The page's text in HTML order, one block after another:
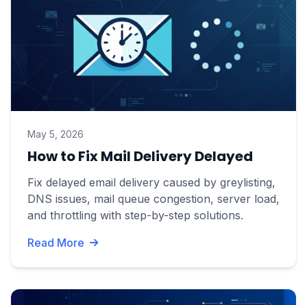
May 5, 2026
How to Fix Mail Delivery Delayed
Fix delayed email delivery caused by greylisting,
DNS issues, mail queue congestion, server load,
and throttling with step-by-step solutions.
Read More